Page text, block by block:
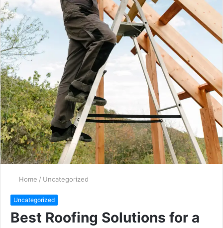
Home / Uncategorized
Uncategorized
Best Roofing Solutions for a